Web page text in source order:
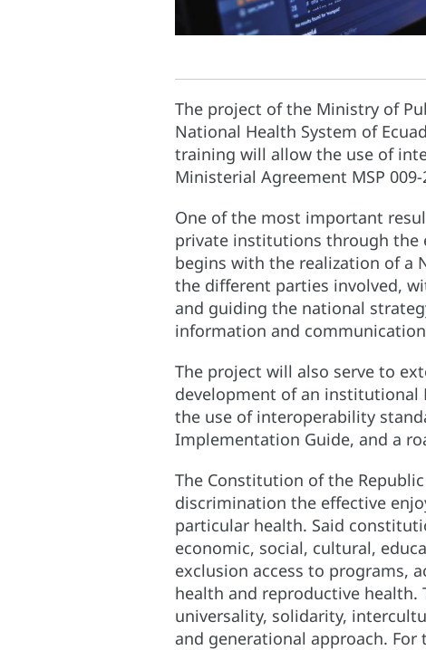
The project of the Ministry of
National Health System of
training will allow the use of
Ministerial Agreement MSP
One of the most important
private institutions through the
begins with the realization of a
the different parties involved,
and guiding the national
information and
The project will also serve to
development of an institutional
the use of interoperability
Implementation Guide, and a
The Constitution of the
discrimination the effective
particular health. Said
economic, social, cultural,
exclusion access to programs,
health and reproductive health.
universality, solidarity,
and generational approach. For